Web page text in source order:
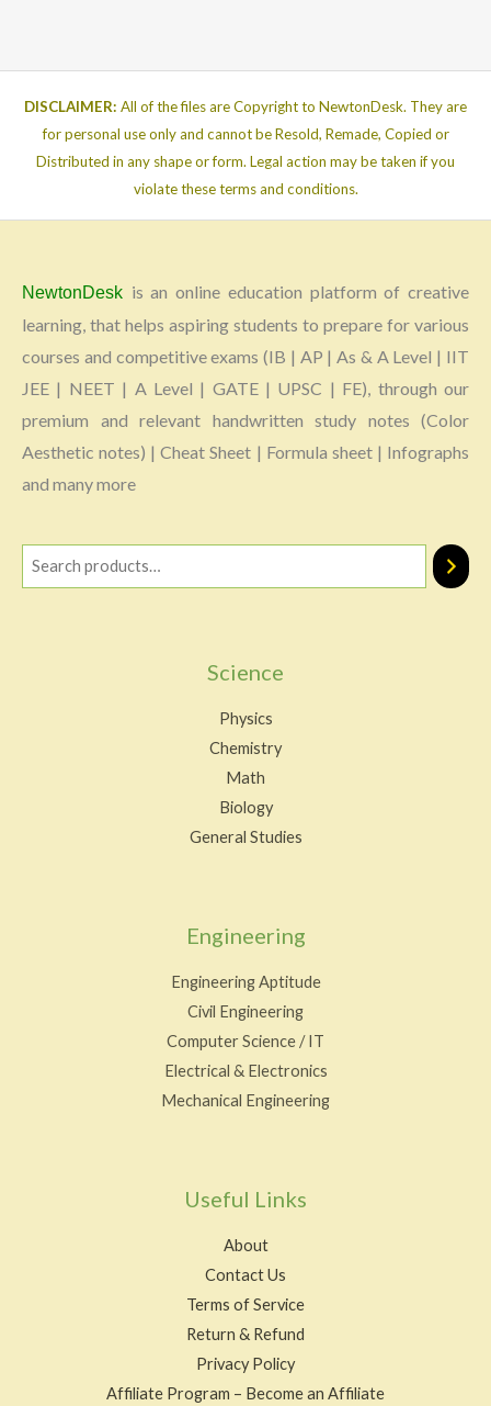
DISCLAIMER: All of the files are Copyright to NewtonDesk. They are
for personal use only and cannot be Resold, Remade, Copied or
Distributed in any shape or form. Legal action may be taken if you
violate these terms and conditions.
NewtonDesk is an online education platform of creative
learning, that helps aspiring students to prepare for various
courses and competitive exams (IB | AP | As & A Level | IIT
JEE | NEET | A Level | GATE | UPSC | FE), through our
premium and relevant handwritten study notes (Color
Aesthetic notes) | Cheat Sheet | Formula sheet | Infographs
and many more
Science
Physics
Chemistry
Math
Biology
General Studies
Engineering
Engineering Aptitude
Civil Engineering
Computer Science / IT
Electrical & Electronics
Mechanical Engineering
Useful Links
About
Contact Us
Terms of Service
Return & Refund
Privacy Policy
Affiliate Program – Become an Affiliate